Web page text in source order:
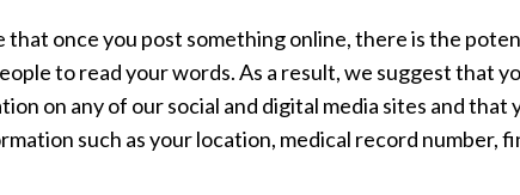
that once you post something online, there is the
to read your words. As a result, we suggest that
on any of our social and digital media sites and that
such as your location, medical record number,